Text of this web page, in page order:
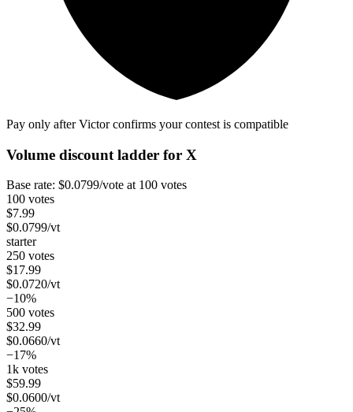
Pay only after Victor confirms your contest is compatible
Volume discount ladder for X
Base rate: $0.0799/vote at 100 votes
100 votes
$7.99
$0.0799/vt
starter
250 votes
$17.99
$0.0720/vt
−10%
500 votes
$32.99
$0.0660/vt
−17%
1k votes
$59.99
$0.0600/vt